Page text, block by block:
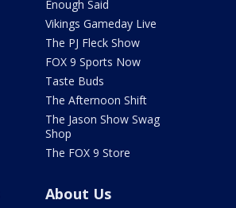
Enough Said
Vikings Gameday Live
The PJ Fleck Show
FOX 9 Sports Now
Taste Buds
The Afternoon Shift
The Jason Show Swag
Shop
The FOX 9 Store
About Us